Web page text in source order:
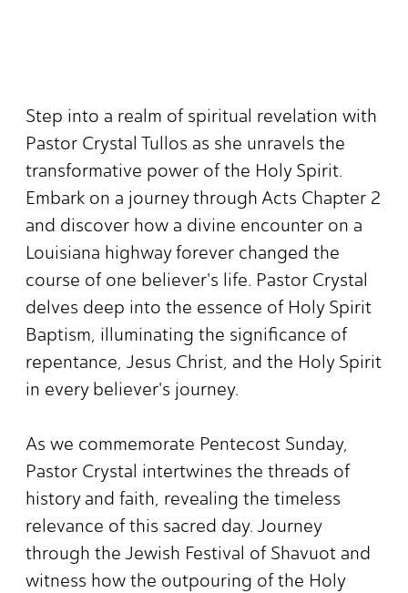
Step into a realm of spiritual revelation with
Pastor Crystal Tullos as she unravels the
transformative power of the Holy Spirit.
Embark on a journey through Acts Chapter 2
and discover how a divine encounter on a
Louisiana highway forever changed the
course of one believer's life. Pastor Crystal
delves deep into the essence of Holy Spirit
Baptism, illuminating the significance of
repentance, Jesus Christ, and the Holy Spirit
in every believer's journey.
As we commemorate Pentecost Sunday,
Pastor Crystal intertwines the threads of
history and faith, revealing the timeless
relevance of this sacred day. Journey
through the Jewish Festival of Shavuot and
witness how the outpouring of the Holy